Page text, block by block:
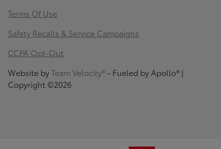
Terms Of Use
Safety Recalls & Service Campaigns
CCPA Opt-Out
Website byTeam Velocity® - Fueled by Apollo® |
Copyright ©2026